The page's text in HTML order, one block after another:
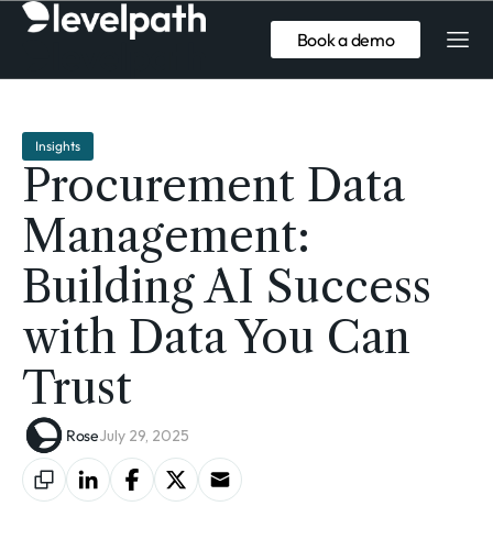
Book a demo
Insights
Procurement Data
Management:
Building AI Success
with Data You Can
Trust
RoseJuly 29, 2025